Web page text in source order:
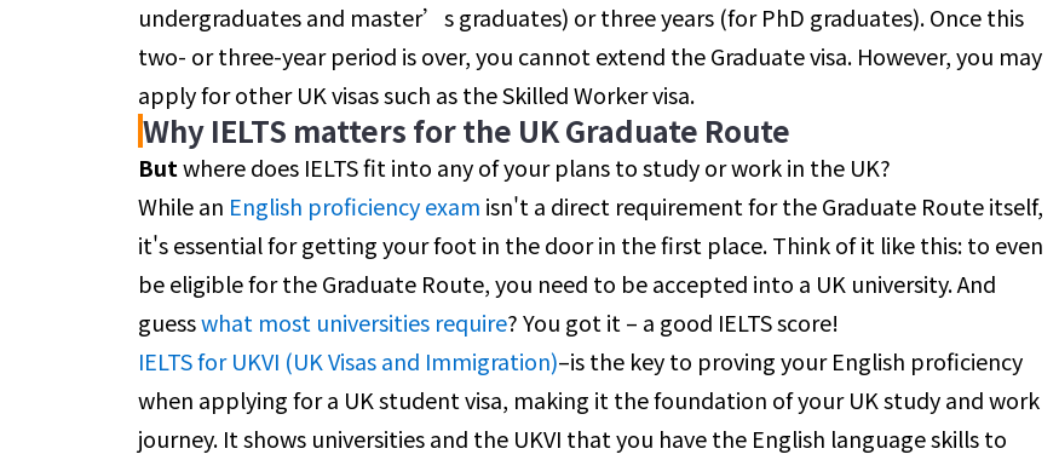
undergraduates and master’s graduates) or three years (for PhD graduates). Once this
two- or three-year period is over, you cannot extend the Graduate visa. However, you may
apply for other UK visas such as the Skilled Worker visa.
Why IELTS matters for the UK Graduate Route
Butwhere does IELTS fit into any of your plans to study or work in the UK?
While an English proficiencyexam isn't a direct requirement for the Graduate Route itself,
it's essential for getting your foot in the door in the first place. Think of it like this: to even
be eligible for the Graduate Route, you need to be accepted into a UK university. And
guesswhat most universities require? You got it – a good IELTS score!
IELTS for UKVI (UK Visas and Immigration)–is the key to proving your English proficiency
when applying for a UK student visa, making it the foundation of your UK study and work
journey. It shows universities and the UKVI that you have the English language skills to